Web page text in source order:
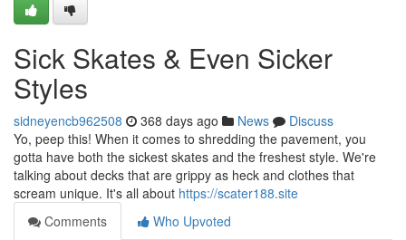
Sick Skates & Even Sicker
Styles
sidneyencb962508 368 days ago News
Discuss
Yo, peep this! When it comes to shredding the pavement, you
gotta have both the sickest skates and the freshest style. We're
talking about decks that are grippy as heck and clothes that
scream unique. It's all about https://scater188.site
Comments
Who Upvoted